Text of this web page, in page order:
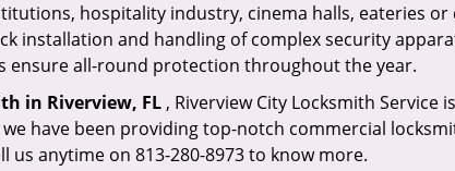
hospitality industry, cinema halls, eateries or
installation and handling of complex security
ensure all-round protection throughout the year.
in Riverview, FL , Riverview City Locksmith Service
have been providing top-notch commercial
anytime on 813-280-8973 to know more.